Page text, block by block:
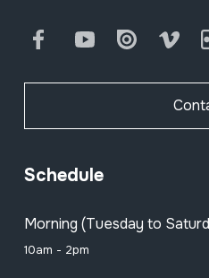
FacebookYoutube Issuu
Schedule
Morning (Tuesday to
10am - 2pm